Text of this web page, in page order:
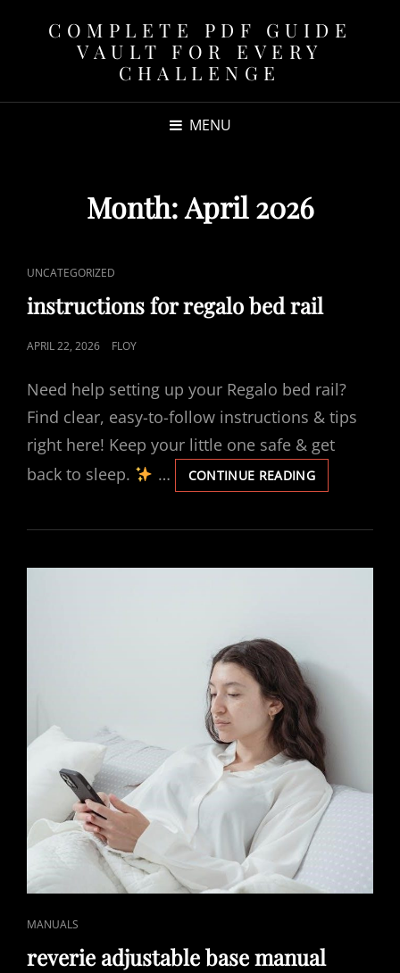
COMPLETE PDF GUIDE
VAULT FOR EVERY
CHALLENGE
MENU
Month:April 2026
CAT
LINKS
UNCATEGORIZED
instructions for regalo bed rail
POSTED
APRIL 22, 2026 FLOY
Need help setting up your Regalo bed rail?
Find clear, easy-to-follow instructions & tips
right here! Keep your little one safe & get
back to sleep.
… CONTINUE READING
FOR
BED
CAT
MANUALS
reverie adjustable base manual